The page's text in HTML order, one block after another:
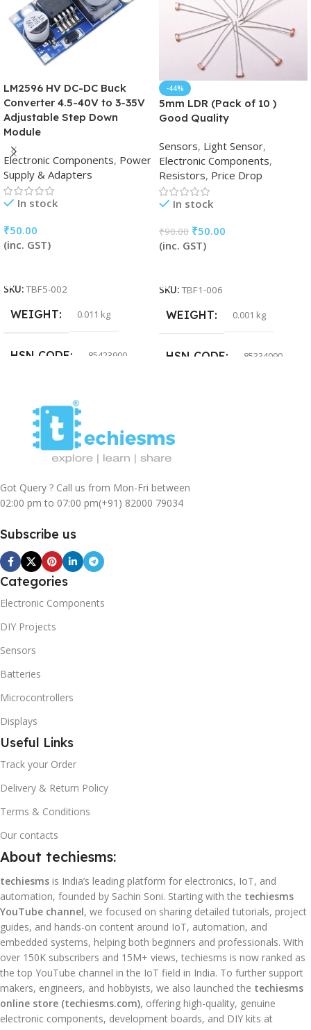
LM2596 HV DC-DC Buck
Converter 4.5-40V to 3-35V
Adjustable Step Down
Module
Electronic Components, Power
Supply & Adapters
In stock
₹50.00
(inc. GST)
SKU: TBF5-002
WEIGHT 0.011 kg
HSN CODE 85423900
-44%
5mm LDR (Pack of 10 )
Good Quality
Sensors, Light Sensor,
Electronic Components,
Resistors, Price Drop
In stock
₹90.00 ₹50.00
(inc. GST)
SKU: TBF1-006
WEIGHT 0.001 kg
HSN CODE 85334090
Got Query ? Call us from Mon-Fri between
02:00 pm to 07:00 pm(+91) 82000 79034
Subscribe us
Categories
Electronic Components
DIY Projects
Sensors
Batteries
Microcontrollers
Displays
Useful Links
Track your Order
Delivery & Return Policy
Terms & Conditions
Our contacts
About techiesms:
techiesms is India’s leading platform for electronics, IoT, and
automation, founded by Sachin Soni. Starting with the techiesms
YouTube channel, we focused on sharing detailed tutorials, project
guides, and hands-on content around IoT, automation, and
embedded systems, helping both beginners and professionals. With
over 150K subscribers and 15M+ views, techiesms is now ranked as
the top YouTube channel in the IoT field in India. To further support
makers, engineers, and hobbyists, we also launched the techiesms
online store (techiesms.com), offering high-quality, genuine
electronic components, development boards, and DIY kits at